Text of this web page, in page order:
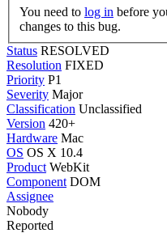
You need to log in
changes to this bug.
Status RESOLVED
Resolution FIXED
Priority P1
Severity Major
Classification Unclassified
Version 420+
Hardware Mac
OS OS X 10.4
Product WebKit
Component DOM
Assignee
Nobody
Reported